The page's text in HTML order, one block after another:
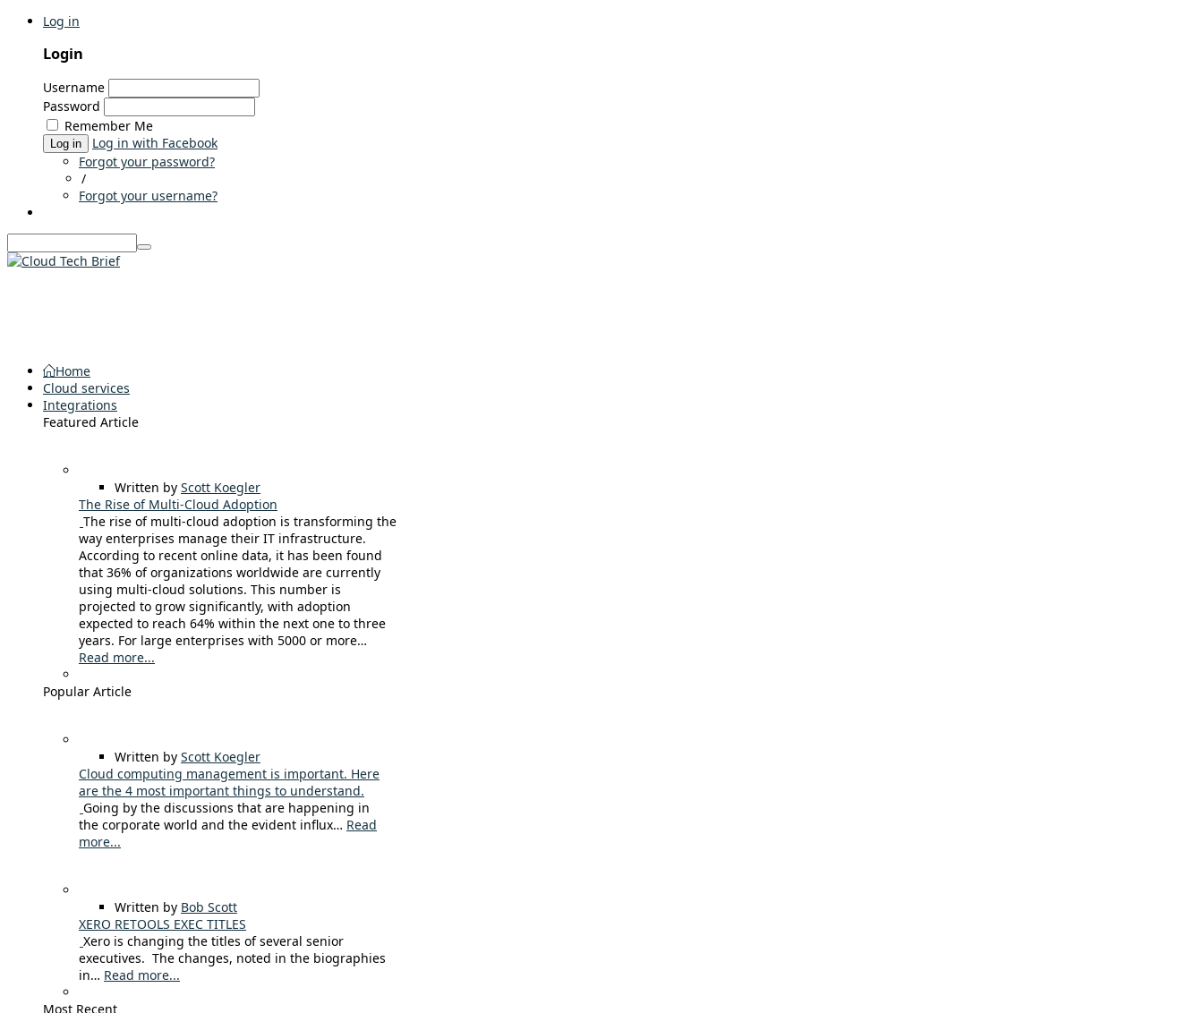
Log in
Login
Username
Password
Remember Me
Log in
Log in with Facebook
Forgot your password?
/
Forgot your username?
Home
Cloud services
Integrations
Featured Article
Written by Scott Koegler
The Rise of Multi-Cloud Adoption
The rise of multi-cloud adoption is transforming the
way enterprises manage their IT infrastructure.
According to recent online data, it has been found
that 36% of organizations worldwide are currently
using multi-cloud solutions. This number is
projected to grow significantly, with adoption
expected to reach 64% within the next one to three
years. For large enterprises with 5000 or more…
Read more...
Popular Article
Written by Scott Koegler
Cloud computing management is important. Here
are the 4 most important things to understand.
Going by the discussions that are happening in
the corporate world and the evident influx… Read
more...
Written by Bob Scott
XERO RETOOLS EXEC TITLES
Xero is changing the titles of several senior
executives. The changes, noted in the biographies
in… Read more...
Most Recent